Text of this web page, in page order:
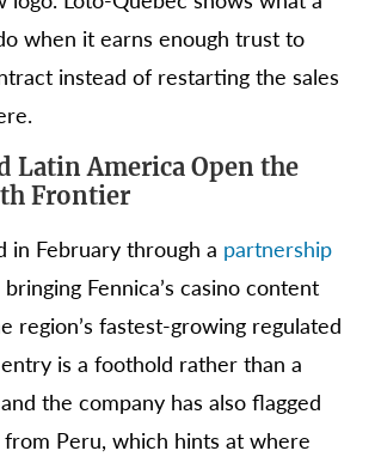
when it earns enough trust to
instead of restarting the sales
Latin America Open the
Frontier
in February through a partnership
bringing Fennica’s casino content
region’s fastest-growing regulated
is a foothold rather than a
the company has also flagged
Peru, which hints at where